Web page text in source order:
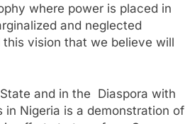
where power is placed in
and neglected
this vision that we believe will
and in the Diaspora with
in Nigeria is a demonstration of